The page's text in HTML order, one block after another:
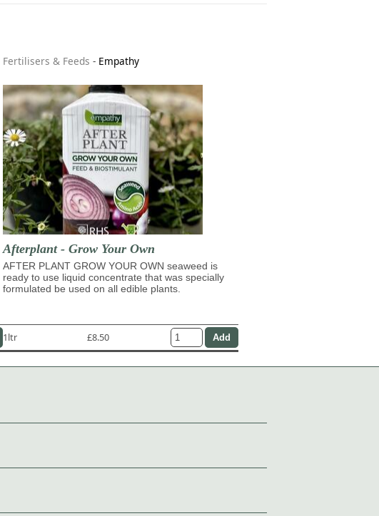
Fertilisers & Feeds - Empathy
Afterplant - Grow Your Own
AFTER PLANT GROW YOUR OWN seaweed is
ready to use liquid concentrate that was specially
formulated be used on all edible plants.
1ltr £8.50